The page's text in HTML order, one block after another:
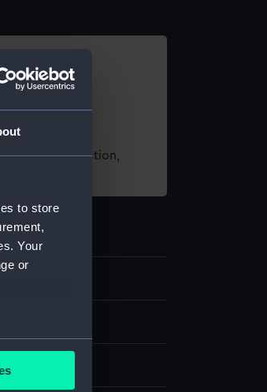
to store
Your
or
our Collection,